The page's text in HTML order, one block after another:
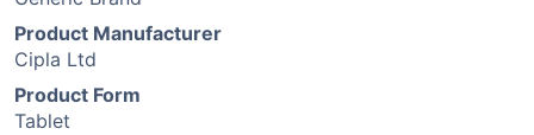
Product Manufacturer
Cipla Ltd
Product Form
Tablet